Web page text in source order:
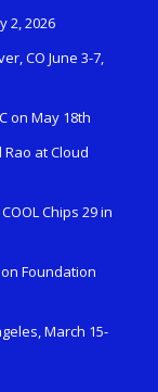
2, 2026
CO June 3-7,
on May 18th
at Cloud
Chips 29 in
Foundation
March 15-